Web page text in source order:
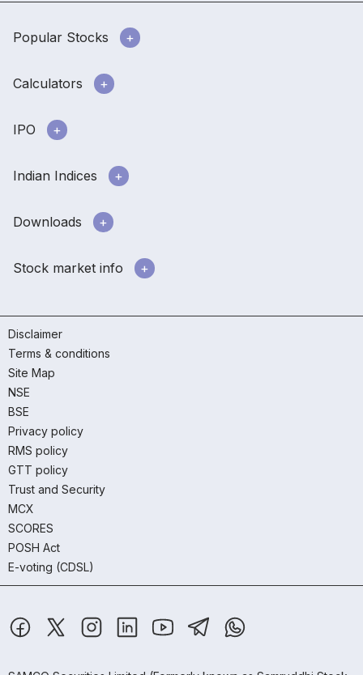
Popular Stocks
Calculators
IPO
Indian Indices
Downloads
Stock market info
Disclaimer
Terms & conditions
Site Map
NSE
BSE
Privacy policy
RMS policy
GTT policy
Trust and Security
MCX
SCORES
POSH Act
E-voting (CDSL)